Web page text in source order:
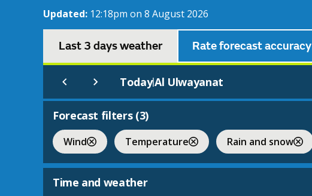
Updated: 12:18pm on 8 August 2026
Last 3 days weather Rate forecast accuracy
Today|Al Ulwayanat
Forecast filters (3)
Wind Temperature Rain and snow
Time and weather